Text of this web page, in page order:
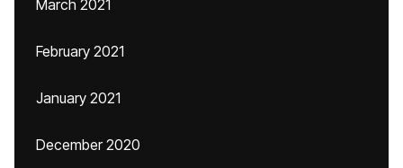
March 2021
February 2021
January 2021
December 2020